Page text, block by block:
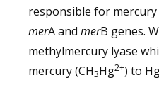
responsible for
merA and merB genes.
methylmercury lyase
mercury (CH3Hg2+) to